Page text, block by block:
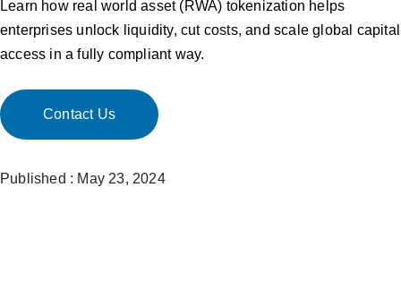
Learn how real world asset (RWA) tokenization helps
enterprises unlock liquidity, cut costs, and scale global capital
access in a fully compliant way.
Contact Us
Published : May 23, 2024